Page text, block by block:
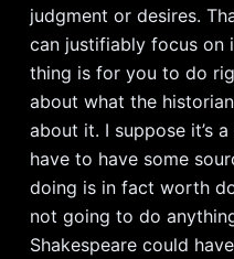
judgment or desires.
can justifiably focus on
thing is for you to do
about what the
about it. I suppose it’s
have to have some
doing is in fact worth
not going to do
Shakespeare could